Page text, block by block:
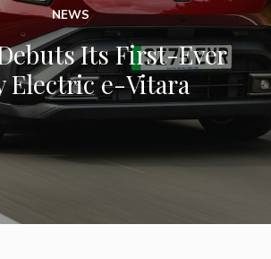
NEWS
Its First-Ever
Electric e-Vitara